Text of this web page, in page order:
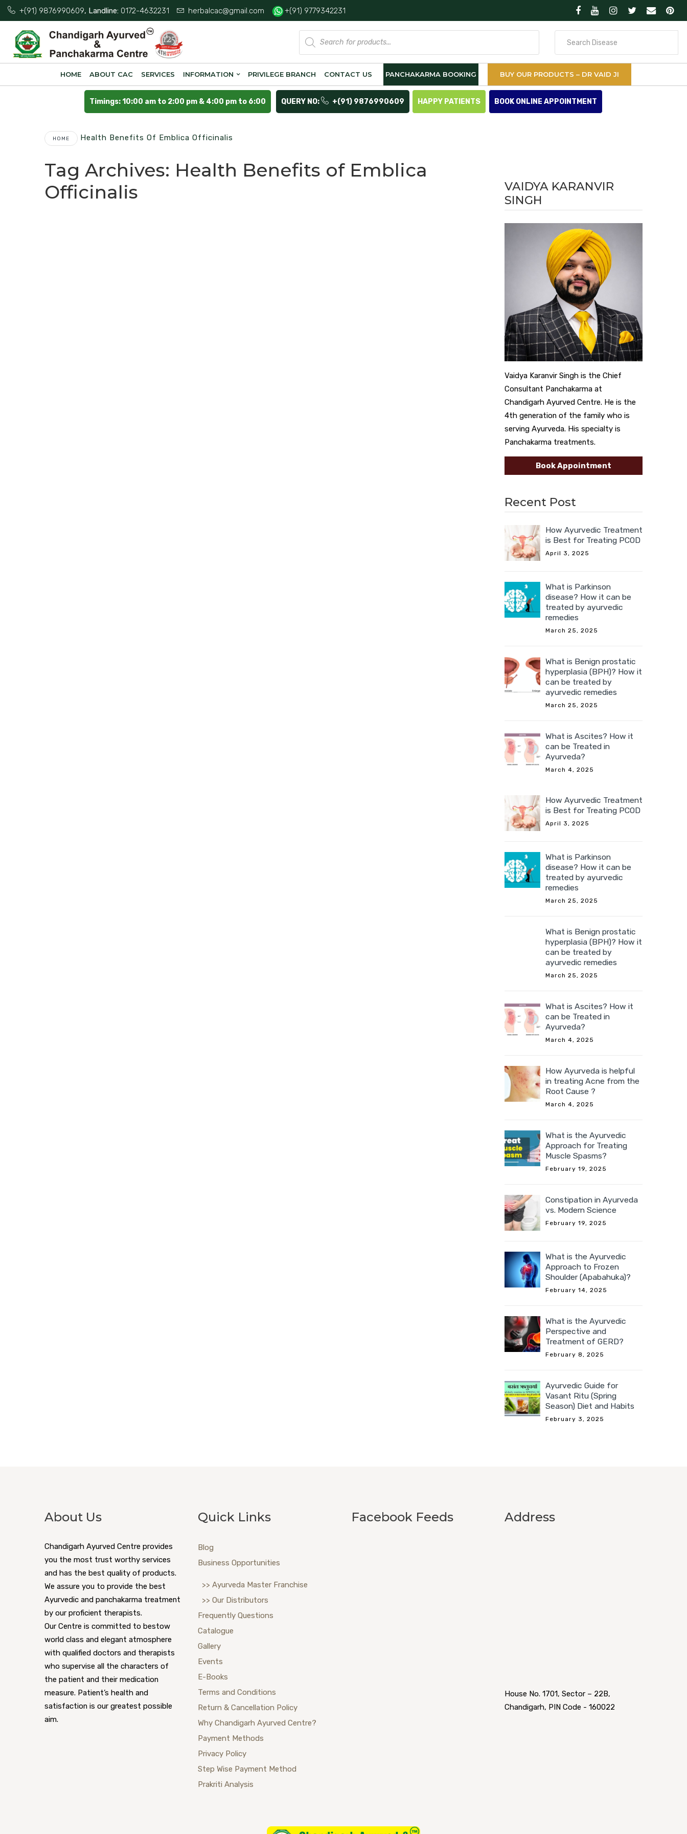
+(91) 9876990609, Landline: 0172-4632231 herbalcac@gmail.com +(91) 9779342231
Products
search
HOME ABOUT CAC SERVICES INFORMATION PRIVILEGE BRANCH CONTACT US PANCHAKARMA BOOKING BUY OUR PRODUCTS – DR VAID JI
Timings: 10:00 am to 2:00 pm & 4:00 pm to 6:00 QUERY NO: +(91) 9876990609 HAPPY PATIENTS BOOK ONLINE APPOINTMENT
HOME Health Benefits Of Emblica Officinalis
Tag Archives: Health Benefits of Emblica
Officinalis
VAIDYA KARANVIR
SINGH
Vaidya Karanvir Singh is the Chief
Consultant Panchakarma at
Chandigarh Ayurved Centre. He is the
4th generation of the family who is
serving Ayurveda. His specialty is
Panchakarma treatments.
Book Appointment
Recent Post
How Ayurvedic Treatment
is Best for Treating PCOD
April 3, 2025
What is Parkinson
disease? How it can be
treated by ayurvedic
remedies
March 25, 2025
What is Benign prostatic
hyperplasia (BPH)? How it
can be treated by
ayurvedic remedies
March 25, 2025
What is Ascites? How it
can be Treated in
Ayurveda?
March 4, 2025
How Ayurvedic Treatment
is Best for Treating PCOD
April 3, 2025
What is Parkinson
disease? How it can be
treated by ayurvedic
remedies
March 25, 2025
What is Benign prostatic
hyperplasia (BPH)? How it
can be treated by
ayurvedic remedies
March 25, 2025
What is Ascites? How it
can be Treated in
Ayurveda?
March 4, 2025
How Ayurveda is helpful
in treating Acne from the
Root Cause ?
March 4, 2025
What is the Ayurvedic
Approach for Treating
Muscle Spasms?
February 19, 2025
Constipation in Ayurveda
vs. Modern Science
February 19, 2025
What is the Ayurvedic
Approach to Frozen
Shoulder (Apabahuka)?
February 14, 2025
What is the Ayurvedic
Perspective and
Treatment of GERD?
February 8, 2025
Ayurvedic Guide for
Vasant Ritu (Spring
Season) Diet and Habits
February 3, 2025
About Us
Chandigarh Ayurved Centre provides
you the most trust worthy services
and has the best quality of products.
We assure you to provide the best
Ayurvedic and panchakarma treatment
by our proficient therapists.
Our Centre is committed to bestow
world class and elegant atmosphere
with qualified doctors and therapists
who supervise all the characters of
the patient and their medication
measure. Patient’s health and
satisfaction is our greatest possible
aim.
Quick Links
Blog
Business Opportunities
>> Ayurveda Master Franchise
>> Our Distributors
Frequently Questions
Catalogue
Gallery
Events
E-Books
Terms and Conditions
Return & Cancellation Policy
Why Chandigarh Ayurved Centre?
Payment Methods
Privacy Policy
Step Wise Payment Method
Prakriti Analysis
Facebook Feeds Address
House No. 1701, Sector – 22B,
Chandigarh, PIN Code - 160022